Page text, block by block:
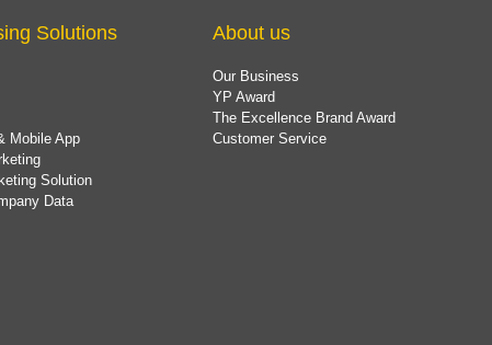
Solutions
Mobile App
Solution
Data
About us
Our Business
YP Award
The Excellence Brand Award
Customer Service